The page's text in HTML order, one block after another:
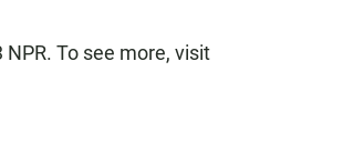
To see more, visit